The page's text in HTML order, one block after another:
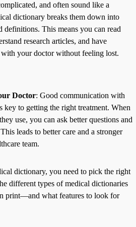
and often sound like a
dictionary breaks them down into
definitions. This means you can read
research articles, and have
your doctor without feeling lost.
Doctor: Good communication with
key to getting the right treatment. When
use, you can ask better questions and
leads to better care and a stronger
team.
dictionary, you need to pick the right
different types of medical dictionaries
print—and what features to look for